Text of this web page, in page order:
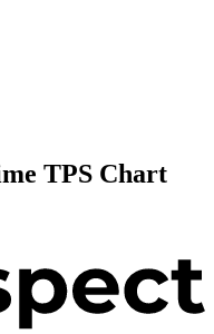
TPS Chart